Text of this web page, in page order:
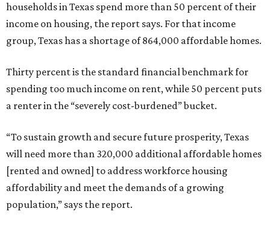
households in Texas spend more than 50 percent of their
income on housing, the report says. For that income
group, Texas has a shortage of 864,000 affordable homes.
Thirty percent is the standard financial benchmark for
spending too much income on rent, while 50 percent puts
a renter in the “severely cost-burdened” bucket.
“To sustain growth and secure future prosperity, Texas
will need more than 320,000 additional affordable homes
[rented and owned] to address workforce housing
affordability and meet the demands of a growing
population,” says the report.